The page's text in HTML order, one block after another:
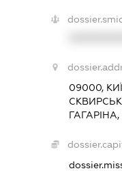
09000,
ГАГАРІНА,